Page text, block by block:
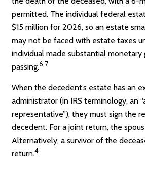
permitted. The individual federal
$15 million for 2026, so an estate
may not be faced with estate taxes
individual made substantial
passing.6,7
When the decedent’s estate has an
administrator (in IRS terminology, an
representative”), they must sign the
decedent. For a joint return, the
Alternatively, a survivor of the
return.4